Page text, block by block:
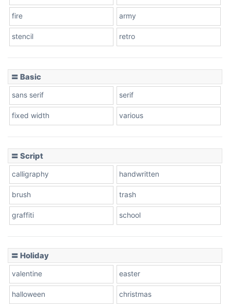
Stacked
Leopard
Pink Leopard
fire army
stencil retro
〓 Basic
sans serif serif
fixed width various
〓 Script
calligraphy handwritten
brush trash
graffiti school
〓 Holiday
valentine easter
halloween christmas